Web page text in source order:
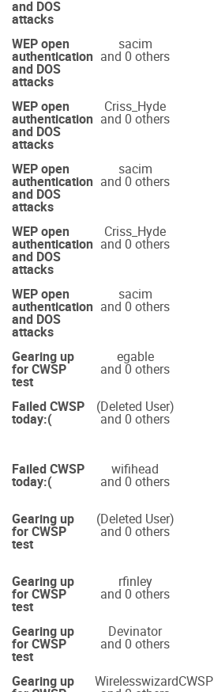
and DOS
attacks
WEP open
authentication
and DOS
attacks
sacim
and 0 others
WEP open
authentication
and DOS
attacks
Criss_Hyde
and 0 others
WEP open
authentication
and DOS
attacks
sacim
and 0 others
WEP open
authentication
and DOS
attacks
Criss_Hyde
and 0 others
WEP open
authentication
and DOS
attacks
sacim
and 0 others
Gearing up
for CWSP
test
egable
and 0 others
Failed CWSP
today:(
(Deleted User)
and 0 others
Failed CWSP
today:(
wifihead
and 0 others
Gearing up
for CWSP
test
(Deleted User)
and 0 others
Gearing up
for CWSP
test
rfinley
and 0 others
Gearing up
for CWSP
test
Devinator
and 0 others
Gearing up
WirelesswizardCWSP